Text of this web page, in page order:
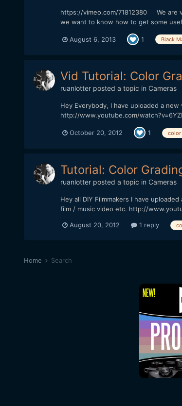
https://vimeo.com/71812380 We are
we want to know how to get some
August 6, 2013 1 Black
Vid Tutorial: Color
ruanlotterposted a topic in Cameras
Hey Everybody, I have uploaded a
http://www.youtube.com/
October 20, 2012 1 color
Tutorial: Color
ruanlotterposted a topic in Cameras
Hey all DIY Filmmakers I have
film / music video etc. http://
August 20, 2012 1 reply
Home Search